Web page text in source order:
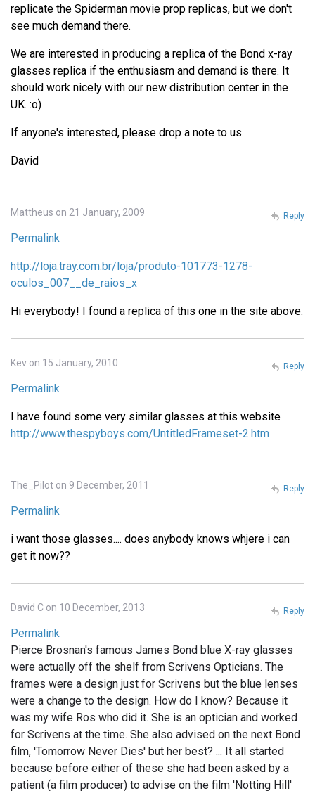
replicate the Spiderman movie prop replicas, but we don't
see much demand there.
We are interested in producing a replica of the Bond x-ray
glasses replica if the enthusiasm and demand is there. It
should work nicely with our new distribution center in the
UK. :o)
If anyone's interested, please drop a note to us.
David
Mattheus on 21 January, 2009
Permalink
http://loja.tray.com.br/loja/produto-101773-1278-
oculos_007__de_raios_x
Hi everybody! I found a replica of this one in the site above.
Reply
Kev on 15 January, 2010
Permalink
I have found some very similar glasses at this website
http://www.thespyboys.com/UntitledFrameset-2.htm
Reply
The_Pilot on 9 December, 2011
Permalink
i want those glasses.... does anybody knows whjere i can
get it now??
Reply
David C on 10 December, 2013
Permalink
Pierce Brosnan's famous James Bond blue X-ray glasses
were actually off the shelf from Scrivens Opticians. The
frames were a design just for Scrivens but the blue lenses
were a change to the design. How do I know? Because it
was my wife Ros who did it. She is an optician and worked
for Scrivens at the time. She also advised on the next Bond
film, 'Tomorrow Never Dies' but her best? ... It all started
because before either of these she had been asked by a
patient (a film producer) to advise on the film 'Notting Hill'
Reply